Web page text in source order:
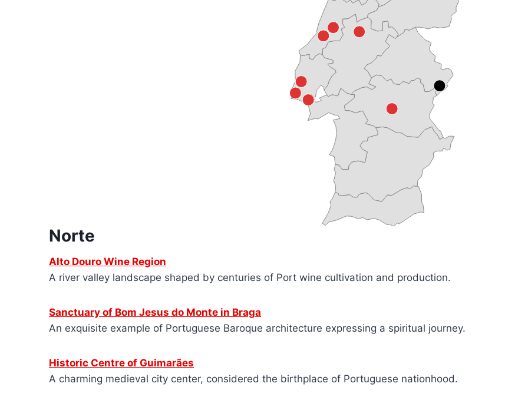
Norte
Alto Douro Wine Region
A river valley landscape shaped by centuries of Port wine cultivation and production.
Sanctuary of Bom Jesus do Monte in Braga
An exquisite example of Portuguese Baroque architecture expressing a spiritual journey.
Historic Centre of Guimarães
A charming medieval city center, considered the birthplace of Portuguese nationhood.